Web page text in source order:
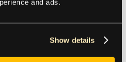
and ads.
Show details
Payment
AP